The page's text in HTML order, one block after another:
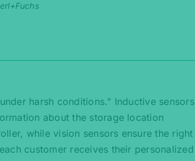
harsh conditions." Inductive sensors
about the storage location
while vision sensors ensure the right
customer receives their personalized